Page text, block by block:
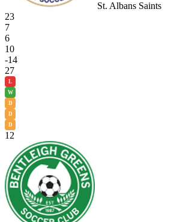
St. Albans Saints
23
7
6
10
-14
27
L
W
D
D
D
12